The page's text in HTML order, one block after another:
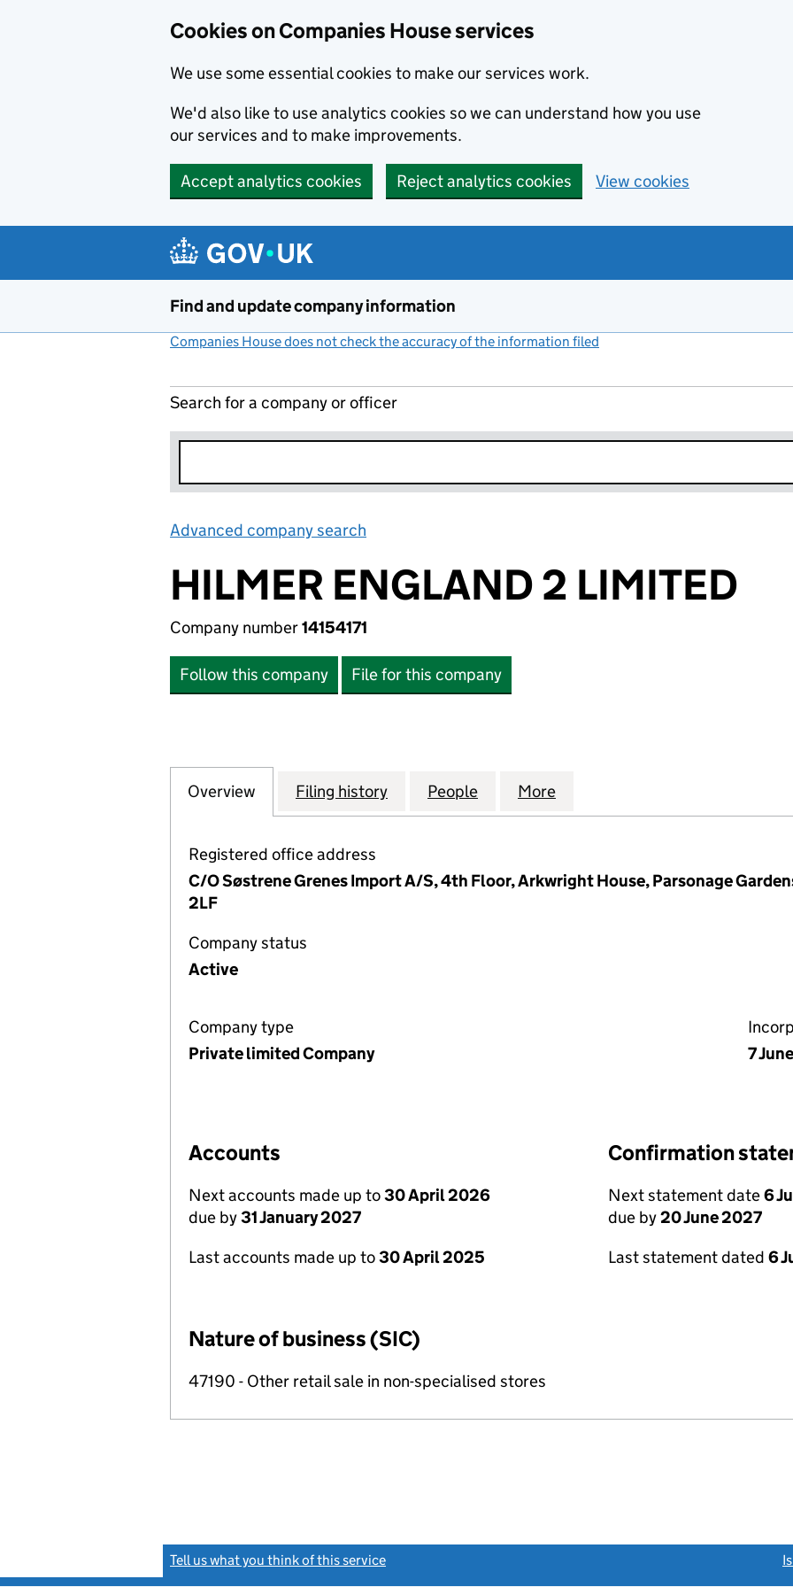
Cookies on Companies House services
We use some essential cookies to make our services work.
We'd also like to use analytics cookies so we can understand how you use
our services and to make improvements.
Accept analytics cookies Reject analytics cookies View cookies
Find and update company information
Companies House does not check the accuracy of the information filed
Search for a company or officer
Advanced company search
HILMER ENGLAND 2 LIMITED
Company number14154171
Follow this company File for this company
Company
Overview for HILMER ENGLAND 2 LIMITED (14154171)
Filing history for HILMER ENGLAND 2 LIMITED (14154171)
People for HILMER ENGLAND 2 LIMITED
More
Registered office address
C/O Søstrene Grenes Import A/S, 4th Floor, Arkwright House, Parsonage
2LF
Company status
Active
Company type
Private limited Company
7
Accounts
Next accounts made up to30 April 2026
due by31 January 2027
Last accounts made up to30 April 2025
Confirmation
Next statement date6
due by20 June 2027
Last statement dated 6
Nature of business (SIC)
47190 - Other retail sale in non-specialised stores
Tell us what you think of this service